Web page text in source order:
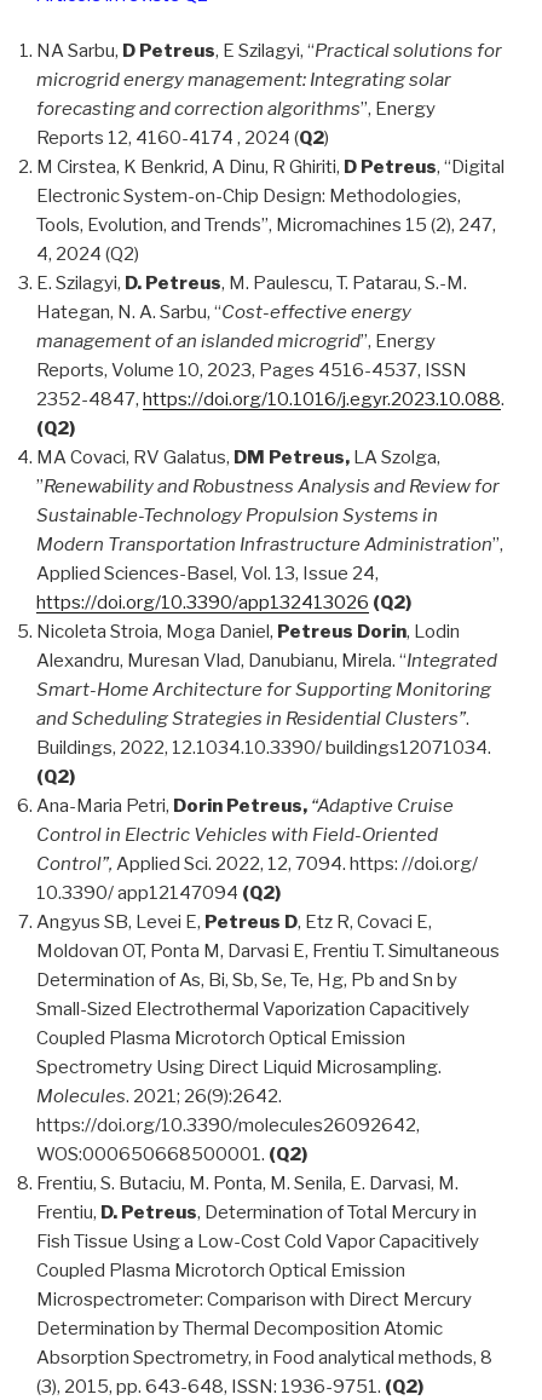
NA Sarbu, D Petreus, E Szilagyi, “Practical solutions for
microgrid energy management: Integrating solar
forecasting and correction algorithms”, Energy
Reports 12, 4160-4174 , 2024 (Q2)
M Cirstea, K Benkrid, A Dinu, R Ghiriti, D Petreus, “Digital
Electronic System-on-Chip Design: Methodologies,
Tools, Evolution, and Trends”, Micromachines 15 (2), 247,
4, 2024 (Q2)
E. Szilagyi, D. Petreus, M. Paulescu, T. Patarau, S.-M.
Hategan, N. A. Sarbu, “Cost-effective energy
management of an islanded microgrid”, Energy
Reports, Volume 10, 2023, Pages 4516-4537, ISSN
2352-4847, https://doi.org/10.1016/j.egyr.2023.10.088.
(Q2)
MA Covaci, RV Galatus, DM Petreus, LA Szolga,
”Renewability and Robustness Analysis and Review for
Sustainable-Technology Propulsion Systems in
Modern Transportation Infrastructure Administration”,
Applied Sciences-Basel, Vol. 13, Issue 24,
https://doi.org/10.3390/app132413026 (Q2)
Nicoleta Stroia, Moga Daniel, Petreus Dorin, Lodin
Alexandru, Muresan Vlad, Danubianu, Mirela. “Integrated
Smart-Home Architecture for Supporting Monitoring
and Scheduling Strategies in Residential Clusters”.
Buildings, 2022, 12.1034.10.3390/ buildings12071034.
(Q2)
Ana-Maria Petri, Dorin Petreus, “Adaptive Cruise
Control in Electric Vehicles with Field-Oriented
Control”, Applied Sci. 2022, 12, 7094. https: //doi.org/
10.3390/ app12147094 (Q2)
Angyus SB, Levei E, Petreus D, Etz R, Covaci E,
Moldovan OT, Ponta M, Darvasi E, Frentiu T. Simultaneous
Determination of As, Bi, Sb, Se, Te, Hg, Pb and Sn by
Small-Sized Electrothermal Vaporization Capacitively
Coupled Plasma Microtorch Optical Emission
Spectrometry Using Direct Liquid Microsampling.
Molecules. 2021; 26(9):2642.
https://doi.org/10.3390/molecules26092642,
WOS:000650668500001. (Q2)
Frentiu, S. Butaciu, M. Ponta, M. Senila, E. Darvasi, M.
Frentiu, D. Petreus, Determination of Total Mercury in
Fish Tissue Using a Low-Cost Cold Vapor Capacitively
Coupled Plasma Microtorch Optical Emission
Microspectrometer: Comparison with Direct Mercury
Determination by Thermal Decomposition Atomic
Absorption Spectrometry, in Food analytical methods, 8
(3), 2015, pp. 643-648, ISSN: 1936-9751. (Q2)